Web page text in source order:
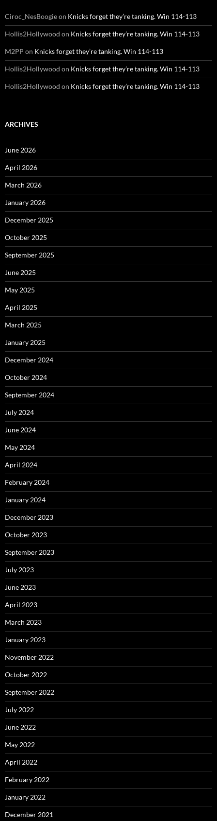
Ciroc_NesBoogieon Knicks forget they’re tanking. Win 114-113
Hollis2Hollywood on Knicks forget they’re tanking. Win 114-113
M2PP on Knicks forget they’re tanking. Win 114-113
Hollis2Hollywood on Knicks forget they’re tanking. Win 114-113
Hollis2Hollywood on Knicks forget they’re tanking. Win 114-113
ARCHIVES
June 2026
April 2026
March 2026
January 2026
December 2025
October 2025
September 2025
June 2025
May 2025
April 2025
March 2025
January 2025
December 2024
October 2024
September 2024
July 2024
June 2024
May 2024
April 2024
February 2024
January 2024
December 2023
October 2023
September 2023
July 2023
June 2023
April 2023
March 2023
January 2023
November 2022
October 2022
September 2022
July 2022
June 2022
May 2022
April 2022
February 2022
January 2022
December 2021